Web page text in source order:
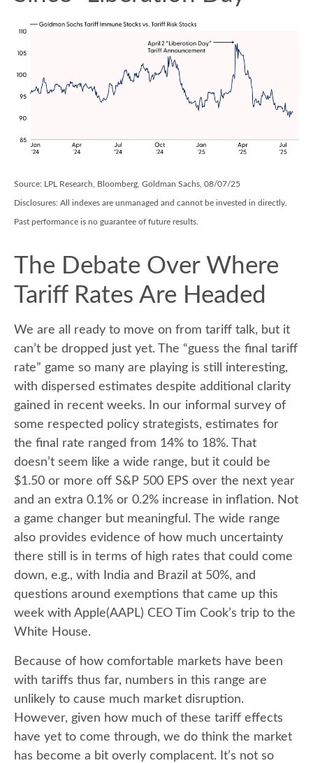
Source: LPL Research, Bloomberg, Goldman Sachs, 08/07/25
Disclosures: All indexes are unmanaged and cannot be invested in directly.
Past performance is no guarantee of future results.
The Debate Over Where
Tariff Rates Are Headed
We are all ready to move on from tariff talk, but it
can’t be dropped just yet. The “guess the final tariff
rate” game so many are playing is still interesting,
with dispersed estimates despite additional clarity
gained in recent weeks. In our informal survey of
some respected policy strategists, estimates for
the final rate ranged from 14% to 18%. That
doesn’t seem like a wide range, but it could be
$1.50 or more off S&P 500 EPS over the next year
and an extra 0.1% or 0.2% increase in inflation. Not
a game changer but meaningful. The wide range
also provides evidence of how much uncertainty
there still is in terms of high rates that could come
down, e.g., with India and Brazil at 50%, and
questions around exemptions that came up this
week with Apple(AAPL) CEO Tim Cook’s trip to the
White House.
Because of how comfortable markets have been
with tariffs thus far, numbers in this range are
unlikely to cause much market disruption.
However, given how much of these tariff effects
have yet to come through, we do think the market
has become a bit overly complacent. It’s not so